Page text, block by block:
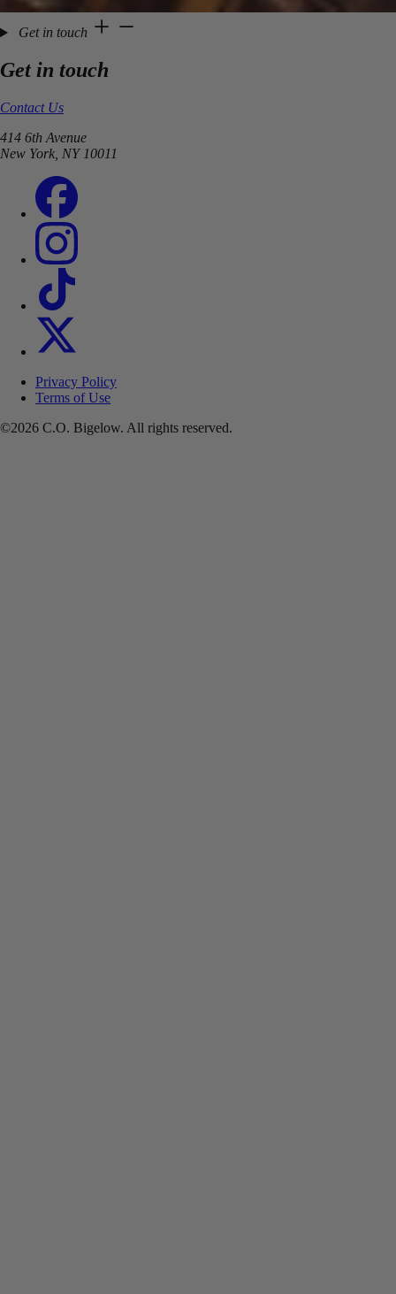
Get in touch
Get in touch
Contact Us
414 6th Avenue
New York, NY 10011
Privacy Policy
Terms of Use
©2026 C.O. Bigelow. All rights reserved.